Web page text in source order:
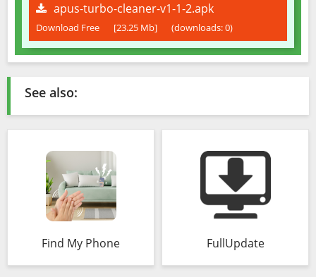
apus-turbo-cleaner-v1-1-2.apk
Download Free [23.25 Mb] (downloads: 0)
See also:
Find My Phone FullUpdate